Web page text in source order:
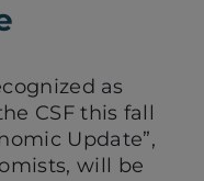
as
CSF this fall
Update”,
will be